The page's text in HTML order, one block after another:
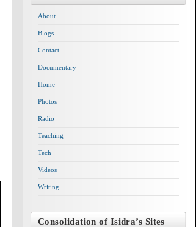
About
Blogs
Contact
Documentary
Home
Photos
Radio
Teaching
Tech
Videos
Writing
Consolidation of Isidra’s Sites